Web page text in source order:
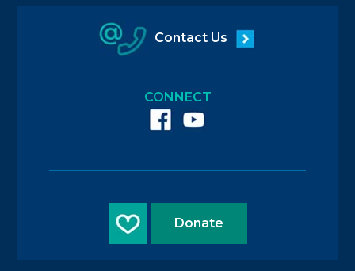
Contact Us
CONNECT
Donate